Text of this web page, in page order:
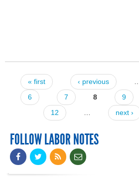
Pages
« first ‹ previous
6
7 8 9
12
next ›
FOLLOW LABOR NOTES